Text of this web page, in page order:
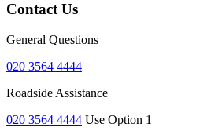
Contact Us
General Questions
020 3564 4444
Roadside Assistance
020 3564 4444 Use Option 1